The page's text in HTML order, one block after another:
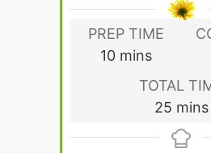
PREP TIME
10minutes
mins
TOTAL
25 mins